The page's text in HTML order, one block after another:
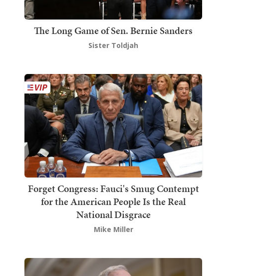
The Long Game of Sen. Bernie Sanders
Sister Toldjah
Forget Congress: Fauci's Smug Contempt
for the American People Is the Real
National Disgrace
Mike Miller